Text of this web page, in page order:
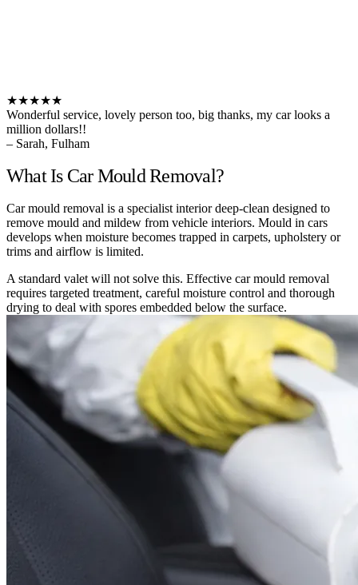
★★★★★
Wonderful service, lovely person too, big thanks, my car looks a
million dollars!!
– Sarah, Fulham
What Is Car Mould Removal?
Car mould removal is a specialist interior deep-clean designed to
remove mould and mildew from vehicle interiors. Mould in cars
develops when moisture becomes trapped in carpets, upholstery or
trims and airflow is limited.
A standard valet will not solve this. Effective car mould removal
requires targeted treatment, careful moisture control and thorough
drying to deal with spores embedded below the surface.